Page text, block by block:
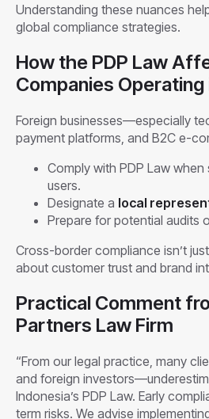
Understanding these nuances
global compliance strategies.
How the PDP Law
Companies Operating
Foreign businesses—especially
payment platforms, and B2C e-
Comply with PDP Law when
users.
Designate a local
Prepare for potential audits
Cross-border compliance isn’t
about customer trust and brand
Practical Comment
Partners Law Firm
“From our legal practice, many
and foreign
Indonesia’s PDP Law. Early
term risks. We advise